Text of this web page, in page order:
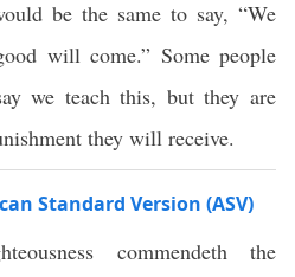
be the same to say, “We
will come.” Some people
we teach this, but they are
they will receive.
Standard Version (ASV)
commendeth the